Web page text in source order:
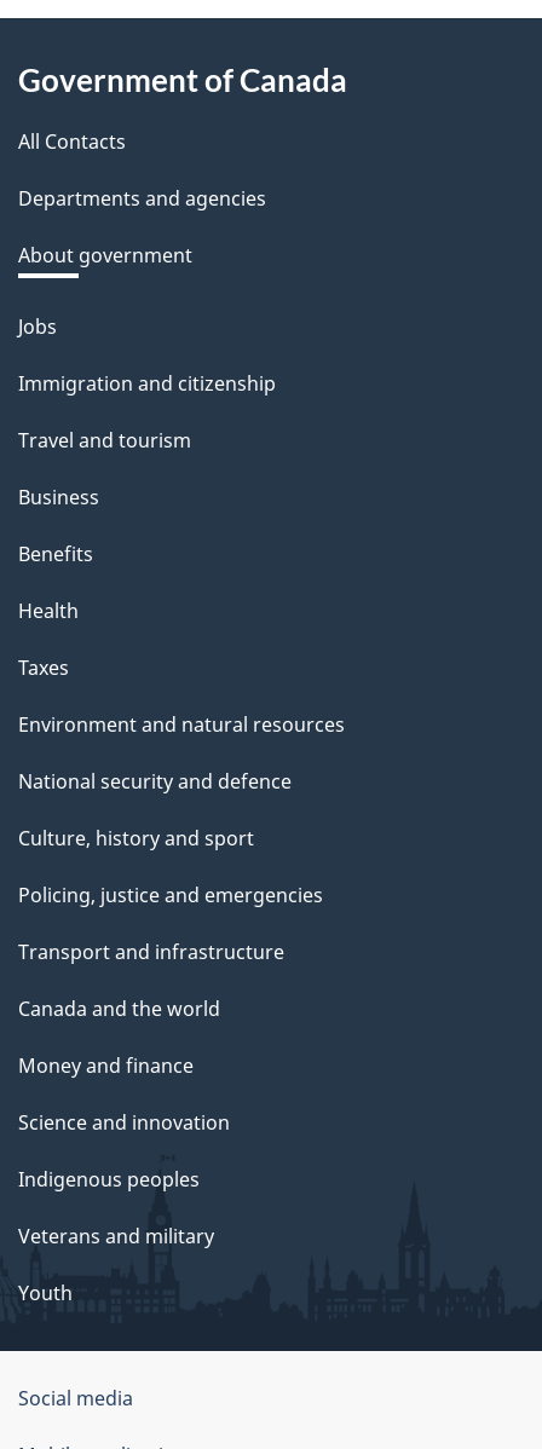
About
this
site
Government of Canada
All Contacts
Departments and agencies
About government
Themes
topics
Jobs
Immigration and citizenship
Travel and tourism
Business
Benefits
Health
Taxes
Environment and natural resources
National security and defence
Culture, history and sport
Policing, justice and emergencies
Transport and infrastructure
Canada and the world
Money and finance
Science and innovation
Indigenous peoples
Veterans and military
Youth
About
Social media